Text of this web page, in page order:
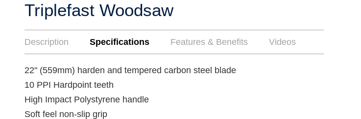
Triplefast Woodsaw
Description Specifications Features & Benefits Videos
22" (559mm) harden and tempered carbon steel blade
10 PPI Hardpoint teeth
High Impact Polystyrene handle
Soft feel non-slip grip